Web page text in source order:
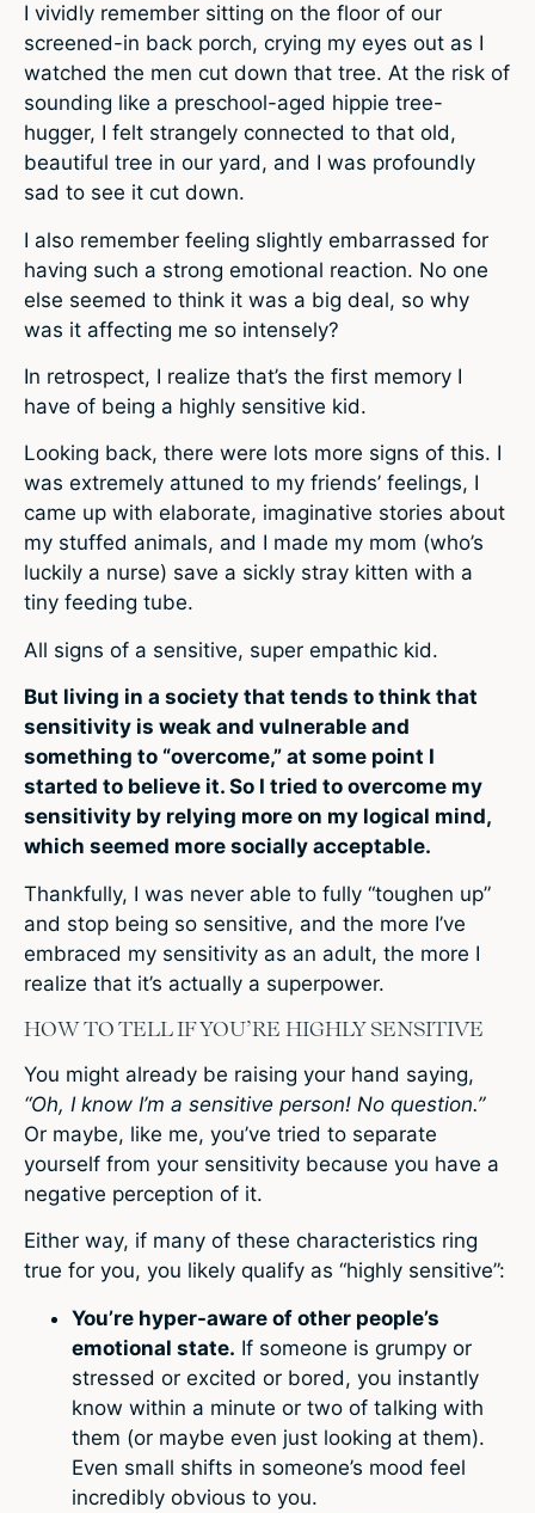
I vividly remember sitting on the floor of our
screened-in back porch, crying my eyes out as I
watched the men cut down that tree. At the risk of
sounding like a preschool-aged hippie tree-
hugger, I felt strangely connected to that old,
beautiful tree in our yard, and I was profoundly
sad to see it cut down.
I also remember feeling slightly embarrassed for
having such a strong emotional reaction. No one
else seemed to think it was a big deal, so why
was it affecting me so intensely?
In retrospect, I realize that’s the first memory I
have of being a highly sensitive kid.
Looking back, there were lots more signs of this. I
was extremely attuned to my friends’ feelings, I
came up with elaborate, imaginative stories about
my stuffed animals, and I made my mom (who’s
luckily a nurse) save a sickly stray kitten with a
tiny feeding tube.
All signs of a sensitive, super empathic kid.
But living in a society that tends to think that
sensitivity is weak and vulnerable and
something to “overcome,” at some point I
started to believe it. So I tried to overcome my
sensitivity by relying more on my logical mind,
which seemed more socially acceptable.
Thankfully, I was never able to fully “toughen up”
and stop being so sensitive, and the more I’ve
embraced my sensitivity as an adult, the more I
realize that it’s actually a superpower.
HOW TO TELL IF YOU’RE HIGHLY SENSITIVE
You might already be raising your hand saying,
“Oh, I know I’m a sensitive person! No question.”
Or maybe, like me, you’ve tried to separate
yourself from your sensitivity because you have a
negative perception of it.
Either way, if many of these characteristics ring
true for you, you likely qualify as “highly sensitive”:
You’re hyper-aware of other people’s
emotional state. If someone is grumpy or
stressed or excited or bored, you instantly
know within a minute or two of talking with
them (or maybe even just looking at them).
Even small shifts in someone’s mood feel
incredibly obvious to you.